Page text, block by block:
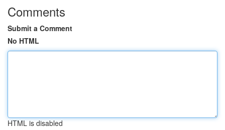
Comments
Submit a Comment
No HTML
HTML is disabled